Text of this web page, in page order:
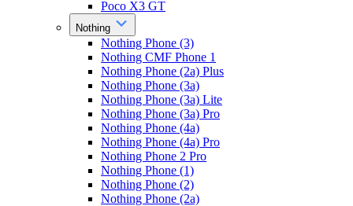
Poco X3 GT
Nothing
Nothing Phone (3)
Nothing CMF Phone 1
Nothing Phone (2a) Plus
Nothing Phone (3a)
Nothing Phone (3a) Lite
Nothing Phone (3a) Pro
Nothing Phone (4a)
Nothing Phone (4a) Pro
Nothing Phone 2 Pro
Nothing Phone (1)
Nothing Phone (2)
Nothing Phone (2a)